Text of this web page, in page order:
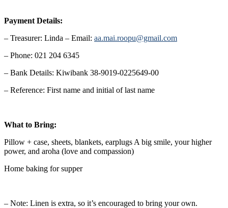
Payment Details:
– Treasurer: Linda – Email: aa.mai.roopu@gmail.com
– Phone: 021 204 6345
– Bank Details: Kiwibank 38-9019-0225649-00
– Reference: First name and initial of last name
What to Bring:
Pillow + case, sheets, blankets, earplugs A big smile, your higher
power, and aroha (love and compassion)
Home baking for supper
– Note: Linen is extra, so it’s encouraged to bring your own.